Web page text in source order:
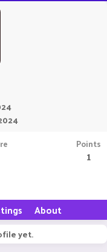
Points
1
About
yet.